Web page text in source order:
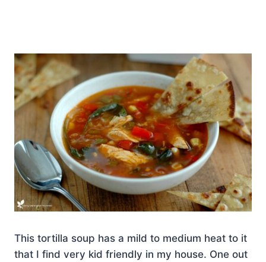
This tortilla soup has a mild to medium heat to it
that I find very kid friendly in my house. One out